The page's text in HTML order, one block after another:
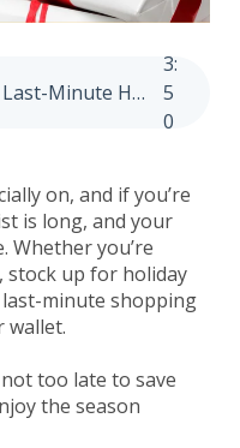
Listen To The Article - Last-Minute Holiday Shopping? Budget Tips That Still Work
3:
5
0
on, and if you’re
is long, and your
Whether you’re
up for holiday
minute shopping
wallet.
not too late to save
the season